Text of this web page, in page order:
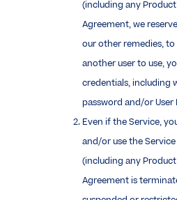
(including any
Agreement, we
our other remedies,
another user to use,
credentials, including
password and/or User
Even if the Service,
and/or use the
(including any
Agreement is